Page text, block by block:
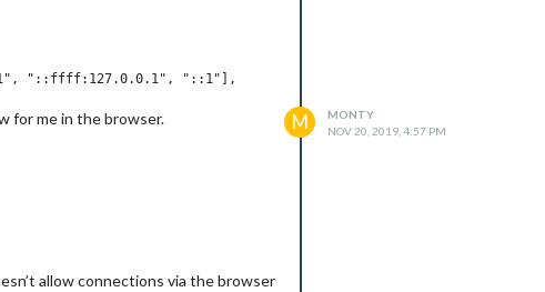
for me in the browser.
M
MONTY
NOV 20, 2019, 4:57 PM
allow connections via the browser